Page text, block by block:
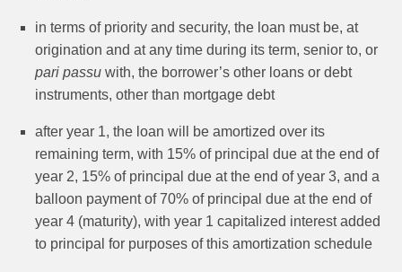
in terms of priority and security, the loan must be, at
origination and at any time during its term, senior to, or
pari passu with, the borrower’s other loans or debt
instruments, other than mortgage debt
after year 1, the loan will be amortized over its
remaining term, with 15% of principal due at the end of
year 2, 15% of principal due at the end of year 3, and a
balloon payment of 70% of principal due at the end of
year 4 (maturity), with year 1 capitalized interest added
to principal for purposes of this amortization schedule